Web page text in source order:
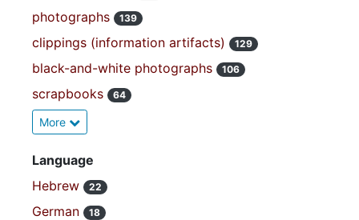
photographs 139
clippings (information artifacts) 129
black-and-white photographs 106
scrapbooks 64
More
Language
Hebrew
22
German 18